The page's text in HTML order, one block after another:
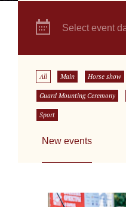
Select event
All Main Horse show
Guard Mounting Ceremony
Sport
New events